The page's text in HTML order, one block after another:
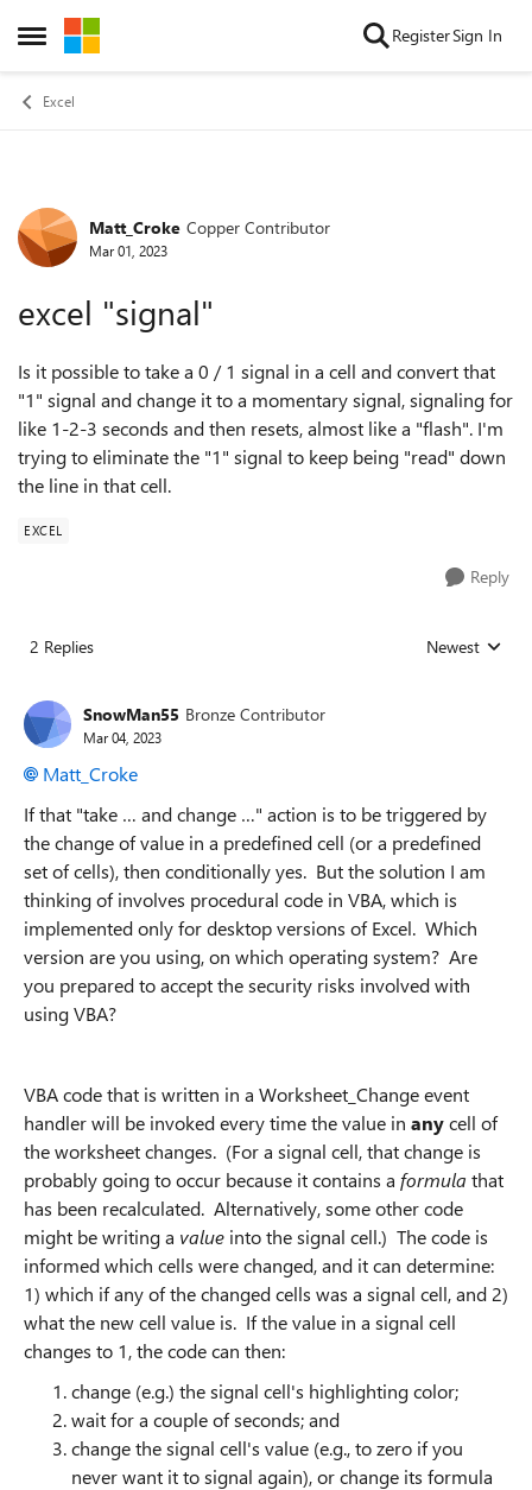
Open Side Menu
Skip to content RegisterSign In
Excel
Forum Discussion
Matt_Croke Copper Contributor
Mar 01, 2023
excel "signal"
Is it possible to take a 0 / 1 signal in a cell and convert that
"1" signal and change it to a momentary signal, signaling for
like 1-2-3 seconds and then resets, almost like a "flash". I'm
trying to eliminate the "1" signal to keep being "read" down
the line in that cell.
EXCEL
Reply
2 Replies Replies sorted
Newest
SnowMan55 Bronze Contributor
Mar 04, 2023
Matt_Croke
If that "take … and change …" action is to be triggered by
the change of value in a predefined cell (or a predefined
set of cells), then conditionally yes. But the solution I am
thinking of involves procedural code in VBA, which is
implemented only for desktop versions of Excel. Which
version are you using, on which operating system? Are
you prepared to accept the security risks involved with
using VBA?
VBA code that is written in a Worksheet_Change event
handler will be invoked every time the value in anycell of
the worksheet changes. (For a signal cell, that change is
probably going to occur because it contains a formula that
has been recalculated. Alternatively, some other code
might be writing a value into the signal cell.) The code is
informed which cells were changed, and it can determine:
1) which if any of the changed cells was a signal cell, and 2)
what the new cell value is. If the value in a signal cell
changes to 1, the code can then:
change (e.g.) the signal cell's highlighting color;
wait for a couple of seconds; and
change the signal cell's value (e.g., to zero if you
never want it to signal again), or change its formula